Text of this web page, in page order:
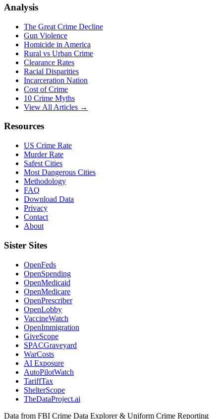
Analysis
The Great Crime Decline
Gun Violence
Homicide in America
Rural vs Urban Crime
Clearance Rates
Racial Disparities
Incarceration Nation
Cost of Crime
10 Crime Myths
View All Articles →
Resources
US Crime Rate
Murder Rate
Safest Cities
Most Dangerous Cities
Methodology
FAQ
Download Data
Privacy
Contact
About
Sister Sites
OpenFeds
OpenSpending
OpenMedicaid
OpenMedicare
OpenPrescriber
OpenLobby
VaccineWatch
OpenImmigration
GiveScope
SPACGraveyard
WarCosts
AI Exposure
AutoPilotWatch
TariffTax
ShelterScope
TheDataProject.ai
Data from FBI Crime Data Explorer & Uniform Crime Reporting